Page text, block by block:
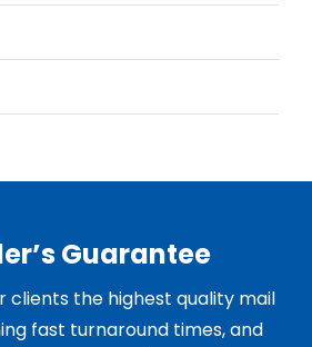
Guarantee
clients the highest quality mail
fast turnaround times, and